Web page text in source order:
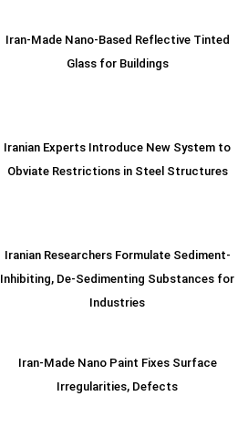
Iran-Made Nano-Based Reflective Tinted
Glass for Buildings
Iranian Experts Introduce New System to
Obviate Restrictions in Steel Structures
Iranian Researchers Formulate Sediment-
Inhibiting, De-Sedimenting Substances for
Industries
Iran-Made Nano Paint Fixes Surface
Irregularities, Defects